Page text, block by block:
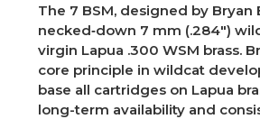
The 7 BSM, designed by Bryan
necked‑down 7 mm (.284")
virgin Lapua .300 WSM brass.
core principle in wildcat
base all cartridges on Lapua
long-term availability and